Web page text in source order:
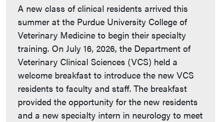
A new class of clinical residents arrived this
summer at the Purdue University College of
Veterinary Medicine to begin their specialty
training. On July 16, 2026, the Department of
Veterinary Clinical Sciences (VCS) held a
welcome breakfast to introduce the new VCS
residents to faculty and staff. The breakfast
provided the opportunity for the new residents
and a new specialty intern in neurology to meet